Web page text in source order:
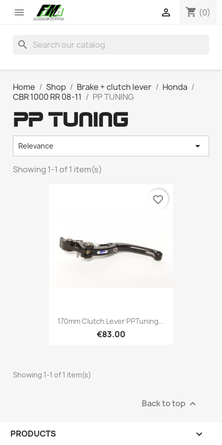
 shopping_cart (0)

search
Home Shop Brake + clutch lever
Honda
CBR 1000 RR 08-11
PP TUNING
PP TUNING
Relevance 
Showing 1-1 of 1 item(s)
170mm Clutch Lever PPTuning...
€83.00
favorite_border
Showing 1-1 of 1 item(s)
Back to top 
PRODUCTS 